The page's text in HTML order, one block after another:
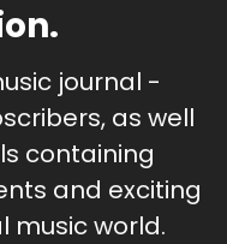
journal -
as well
containing
and exciting
music world.